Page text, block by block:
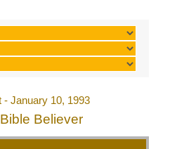
- January 10, 1993
Believer